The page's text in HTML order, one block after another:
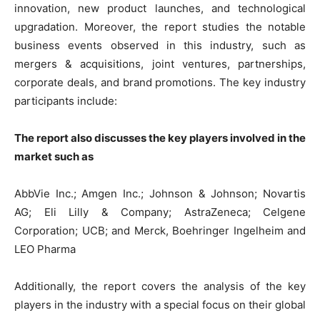
innovation, new product launches, and technological
upgradation. Moreover, the report studies the notable
business events observed in this industry, such as
mergers & acquisitions, joint ventures, partnerships,
corporate deals, and brand promotions. The key industry
participants include:
The report also discusses the key players involved in the
market such as
AbbVie Inc.; Amgen Inc.; Johnson & Johnson; Novartis
AG; Eli Lilly & Company; AstraZeneca; Celgene
Corporation; UCB; and Merck, Boehringer Ingelheim and
LEO Pharma
Additionally, the report covers the analysis of the key
players in the industry with a special focus on their global